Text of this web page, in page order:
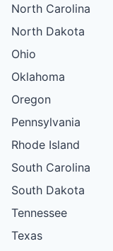
North Carolina
North Dakota
Ohio
Oklahoma
Oregon
Pennsylvania
Rhode Island
South Carolina
South Dakota
Tennessee
Texas